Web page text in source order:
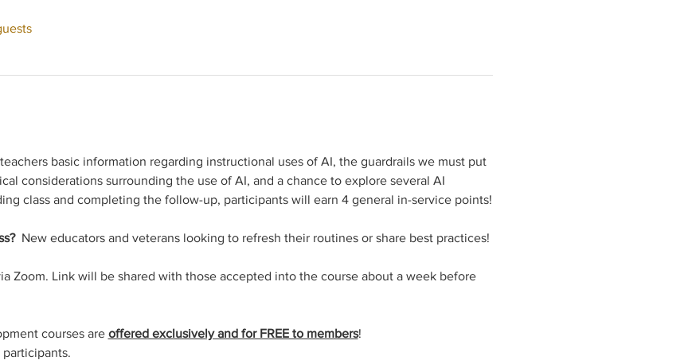
basic information regarding instructional uses of AI, the guardrails we must put
considerations surrounding the use of AI, and a chance to explore several AI
class and completing the follow-up, participants will earn 4 general in-service points!
New educators and veterans looking to refresh their routines or share best practices!
Zoom. Link will be shared with those accepted into the course about a week before
courses are offered exclusively and for FREE to members!